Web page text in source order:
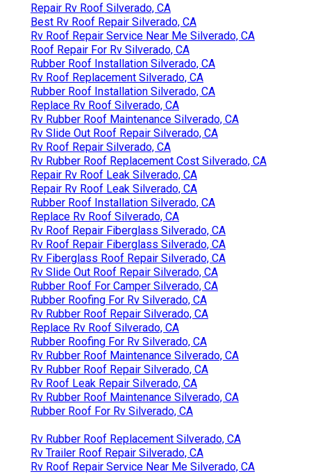
Repair Rv Roof Silverado, CA
Best Rv Roof Repair Silverado, CA
Rv Roof Repair Service Near Me Silverado, CA
Roof Repair For Rv Silverado, CA
Rubber Roof Installation Silverado, CA
Rv Roof Replacement Silverado, CA
Rubber Roof Installation Silverado, CA
Replace Rv Roof Silverado, CA
Rv Rubber Roof Maintenance Silverado, CA
Rv Slide Out Roof Repair Silverado, CA
Rv Roof Repair Silverado, CA
Rv Rubber Roof Replacement Cost Silverado, CA
Repair Rv Roof Leak Silverado, CA
Repair Rv Roof Leak Silverado, CA
Rubber Roof Installation Silverado, CA
Replace Rv Roof Silverado, CA
Rv Roof Repair Fiberglass Silverado, CA
Rv Roof Repair Fiberglass Silverado, CA
Rv Fiberglass Roof Repair Silverado, CA
Rv Slide Out Roof Repair Silverado, CA
Rubber Roof For Camper Silverado, CA
Rubber Roofing For Rv Silverado, CA
Rv Rubber Roof Repair Silverado, CA
Replace Rv Roof Silverado, CA
Rubber Roofing For Rv Silverado, CA
Rv Rubber Roof Maintenance Silverado, CA
Rv Rubber Roof Repair Silverado, CA
Rv Roof Leak Repair Silverado, CA
Rv Rubber Roof Maintenance Silverado, CA
Rubber Roof For Rv Silverado, CA
Rv Rubber Roof Replacement Silverado, CA
Rv Trailer Roof Repair Silverado, CA
Rv Roof Repair Service Near Me Silverado, CA